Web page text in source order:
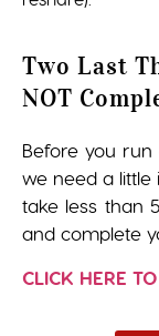
Two Last
NOT
Before you
we need a little
take less than
and complete
CLICK HERE